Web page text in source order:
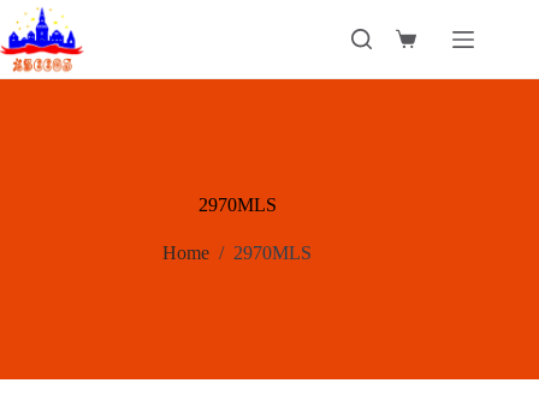
Skip
to
content
Shopping
2970MLS
Home / 2970MLS